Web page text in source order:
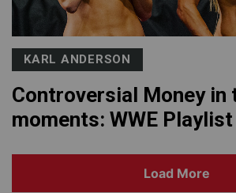
KARL ANDERSON
Controversial Money in
moments: WWE Playlist
Load More